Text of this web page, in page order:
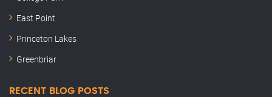
East Point
Princeton Lakes
Greenbriar
RECENT BLOG POSTS